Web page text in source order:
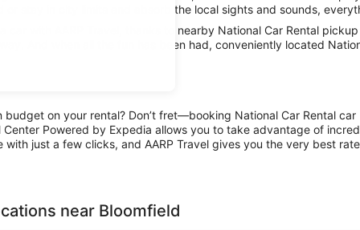
stay in city limits and absorb the local sights and sounds,
car with AARP Travel, thanks to nearby National Car Rental
And when all the fun has been had, conveniently located
on your rental? Don’t fret—booking National Car Rental car
Powered by Expedia allows you to take advantage of
just a few clicks, and AARP Travel gives you the very best
near Bloomfield